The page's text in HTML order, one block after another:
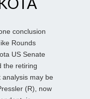
conclusion
Rounds
US Senate
the retiring
analysis may be
(R), now